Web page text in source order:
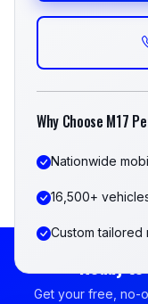
Why Choose M17
Nationwide
16,500+
Custom tailored
Ready
Get your free, no-